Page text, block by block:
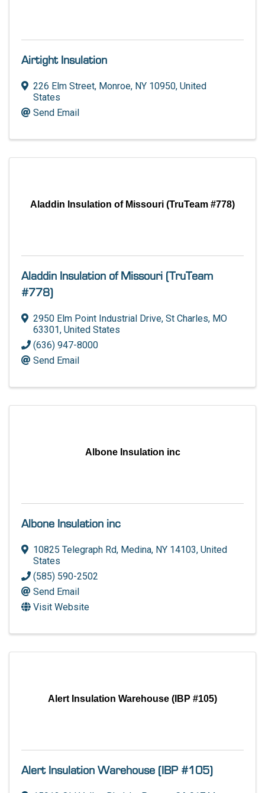
Airtight Insulation
226 Elm Street, Monroe, NY 10950, United
States
Send Email
Aladdin Insulation of Missouri (TruTeam #778)
Aladdin Insulation of Missouri (TruTeam
#778)
2950 Elm Point Industrial Drive, St Charles, MO
63301, United States
(636) 947-8000
Send Email
Albone Insulation inc
Albone Insulation inc
10825 Telegraph Rd, Medina, NY 14103, United
States
(585) 590-2502
Send Email
Visit Website
Alert Insulation Warehouse (IBP #105)
Alert Insulation Warehouse (IBP #105)